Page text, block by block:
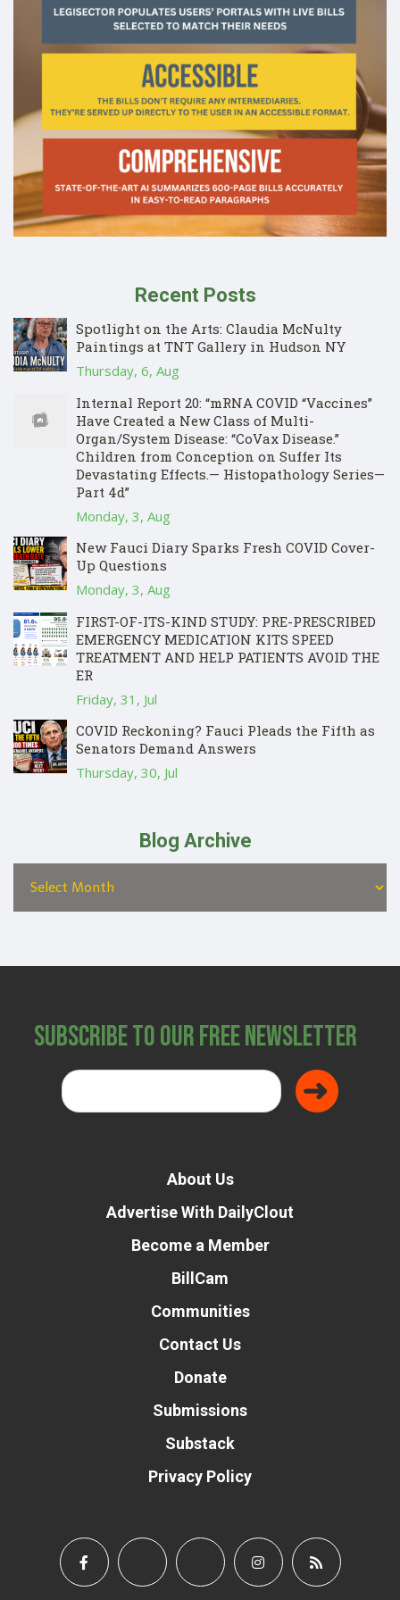
Recent Posts
Spotlight on the Arts: Claudia McNulty
Paintings at TNT Gallery in Hudson NY
Thursday, 6, Aug
Internal Report 20: “mRNA COVID “Vaccines”
Have Created a New Class of Multi-
Organ/System Disease: “CoVax Disease.”
Children from Conception on Suffer Its
Devastating Effects.— Histopathology Series—
Part 4d”
Monday, 3, Aug
New Fauci Diary Sparks Fresh COVID Cover-
Up Questions
Monday, 3, Aug
FIRST-OF-ITS-KIND STUDY: PRE-PRESCRIBED
EMERGENCY MEDICATION KITS SPEED
TREATMENT AND HELP PATIENTS AVOID THE
ER
Friday, 31, Jul
COVID Reckoning? Fauci Pleads the Fifth as
Senators Demand Answers
Thursday, 30, Jul
Blog Archive
Subscribe to Our Free Newsletter
About Us
Advertise With DailyClout
Become a Member
BillCam
Communities
Contact Us
Donate
Submissions
Substack
Privacy Policy